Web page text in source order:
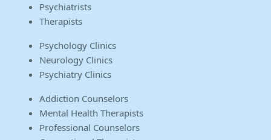
Psychiatrists
Therapists
Psychology Clinics
Neurology Clinics
Psychiatry Clinics
Addiction Counselors
Mental Health Therapists
Professional Counselors